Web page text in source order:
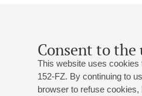
Consent to the
This website uses cookies
152-FZ. By continuing to
browser to refuse